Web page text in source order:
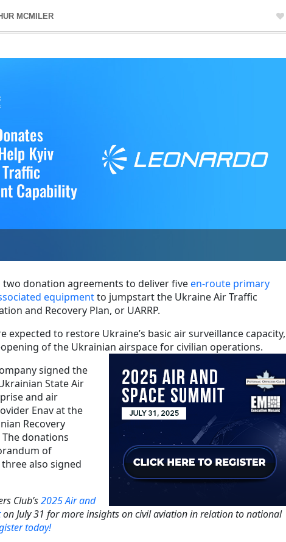
MCMILER
two donation agreements to deliver fiveen-route primary
equipmentto jumpstart the Ukraine Air Traffic
and Recovery Plan, or UARRP.
expected to restore Ukraine’s basic air surveillance capacity,
of the Ukrainian airspace for civilian operations.
signed the
State Air
and air
Enav at the
Recovery
donations
of
also signed
Club’s2025 Air and
on July 31 for more insights on civil aviation in relation to national
today!